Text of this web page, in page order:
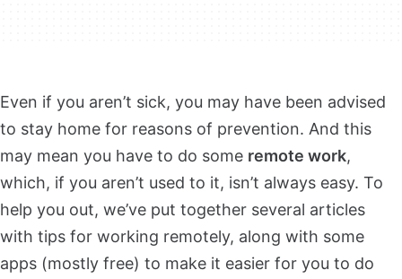
Even if you aren’t sick, you may have been advised
to stay home for reasons of prevention. And this
may mean you have to do some remote work,
which, if you aren’t used to it, isn’t always easy. To
help you out, we’ve put together several articles
with tips for working remotely, along with some
apps (mostly free) to make it easier for you to do